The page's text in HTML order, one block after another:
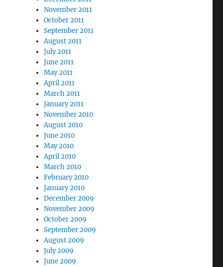
November 2011
October 2011
September 2011
August 2011
July 2011
June 2011
May 2011
April 2011
March 2011
January 2011
November 2010
August 2010
June 2010
May 2010
April 2010
March 2010
February 2010
January 2010
December 2009
November 2009
October 2009
September 2009
August 2009
July 2009
June 2009